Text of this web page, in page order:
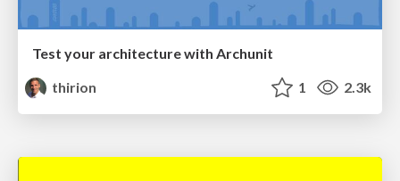
Test your architecture with Archunit
thirion
1 2.3k